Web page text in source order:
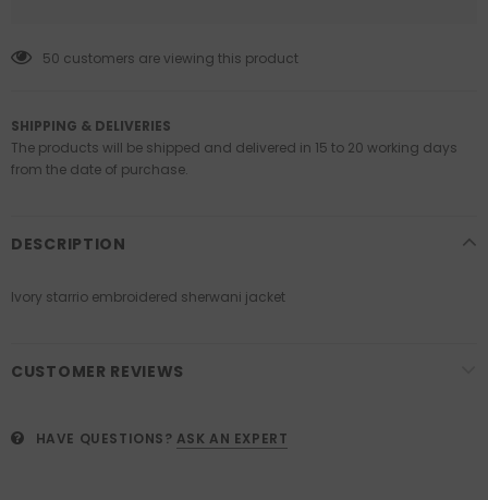
50 customers are viewing this product
SHIPPING & DELIVERIES
The products will be shipped and delivered in 15 to 20 working days
from the date of purchase.
DESCRIPTION
Ivory starrio embroidered sherwani jacket
CUSTOMER REVIEWS
HAVE QUESTIONS? ASK AN EXPERT